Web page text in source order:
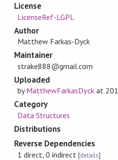
License
LicenseRef-LGPL
Author
Matthew Farkas-Dyck
Maintainer
strake888@gmail.com
Uploaded
byMatthewFarkasDyckat
Category
Data Structures
Distributions
Reverse Dependencies
1 direct, 0 indirect [details]